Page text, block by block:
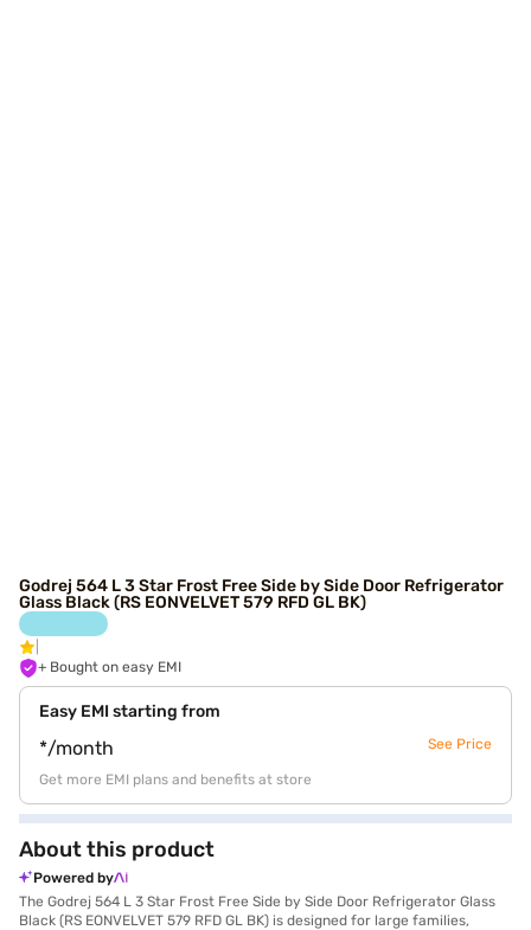
Godrej 564 L 3 Star Frost Free Side by Side Door Refrigerator
Glass Black (RS EONVELVET 579 RFD GL BK)
+ Bought on easy EMI
Easy EMI starting from
*/month See Price
Get more EMI plans and benefits at store
About this product
Powered by
The Godrej 564 L 3 Star Frost Free Side by Side Door Refrigerator Glass
Black (RS EONVELVET 579 RFD GL BK) is designed for large families,